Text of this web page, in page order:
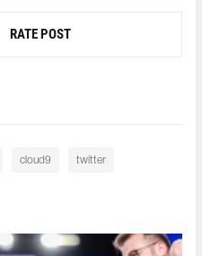
RATE POST
cloud9 twitter